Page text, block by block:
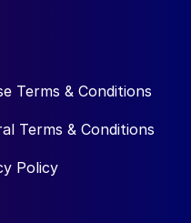
Terms & Conditions
Terms & Conditions
Policy